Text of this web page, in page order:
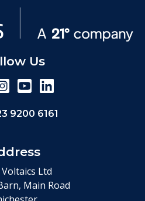
Us
9200 6161
Ltd
Main Road